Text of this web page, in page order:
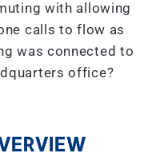
with allowing
calls to flow as
was connected to
office?